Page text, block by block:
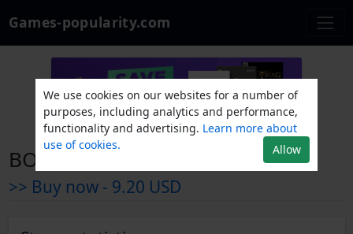
Games-popularity.com
BOOK OF HOURS
>> Buy now - 9.20 USD
We use cookies on our websites for a number of
purposes, including analytics and performance,
functionality and advertising. Learn more about
use of cookies.
Allow